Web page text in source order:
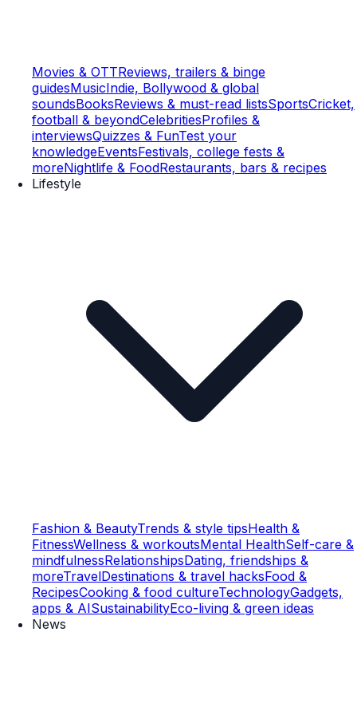
Movies & OTTReviews, trailers & binge
guidesMusicIndie, Bollywood & global
soundsBooksReviews & must-read listsSportsCricket,
football & beyondCelebritiesProfiles &
interviewsQuizzes & FunTest your
knowledgeEventsFestivals, college fests &
moreNightlife & FoodRestaurants, bars & recipes
Lifestyle
Fashion & BeautyTrends & style tipsHealth &
FitnessWellness & workoutsMental HealthSelf-care &
mindfulnessRelationshipsDating, friendships &
moreTravelDestinations & travel hacksFood &
RecipesCooking & food cultureTechnologyGadgets,
apps & AISustainabilityEco-living & green ideas
News